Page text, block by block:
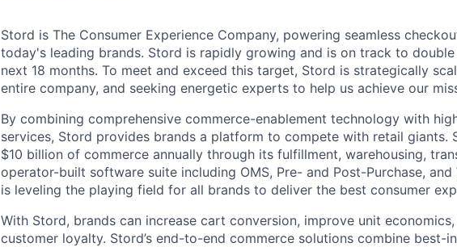
Stord is The Consumer Experience Company, powering seamless
today's leading brands. Stord is rapidly growing and is on track to
next 18 months. To meet and exceed this target, Stord is strategically
entire company, and seeking energetic experts to help us achieve our
By combining comprehensive commerce-enablement technology with
services, Stord provides brands a platform to compete with retail giants.
$10 billion of commerce annually through its fulfillment, warehousing,
operator-built software suite including OMS, Pre- and Post-Purchase,
is leveling the playing field for all brands to deliver the best consumer
With Stord, brands can increase cart conversion, improve unit
customer loyalty. Stord’s end-to-end commerce solutions combine best-